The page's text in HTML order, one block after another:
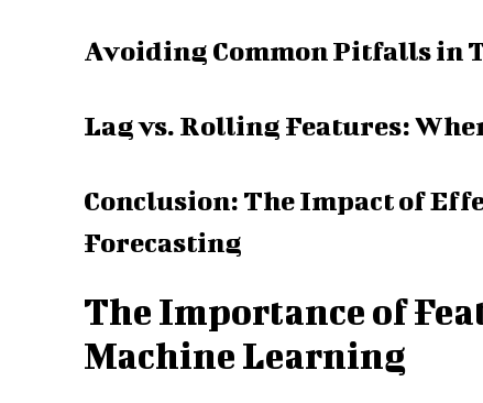
Avoiding Common Pitfalls in
Lag vs. Rolling Features:
Conclusion: The Impact of
Forecasting
The Importance of
Machine Learning